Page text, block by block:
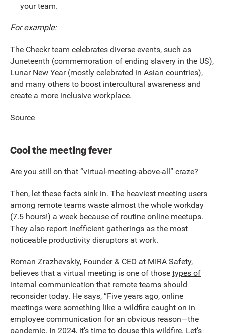
your team.
For example:
The Checkr team celebrates diverse events, such as
Juneteenth (commemoration of ending slavery in the US),
Lunar New Year (mostly celebrated in Asian countries),
and many others to boost intercultural awareness and
create a more inclusive workplace.
Source
Cool the meeting fever
Are you still on that “virtual-meeting-above-all” craze?
Then, let these facts sink in. The heaviest meeting users
among remote teams waste almost the whole workday
(7.5 hours!) a week because of routine online meetups.
They also report inefficient gatherings as the most
noticeable productivity disruptors at work.
Roman Zrazhevskiy, Founder & CEO at MIRA Safety,
believes that a virtual meeting is one of those types of
internal communication that remote teams should
reconsider today. He says, “Five years ago, online
meetings were something like a wildfire caught on in
employee communication for an obvious reason—the
pandemic. In 2024, it’s time to douse this wildfire. Let’s